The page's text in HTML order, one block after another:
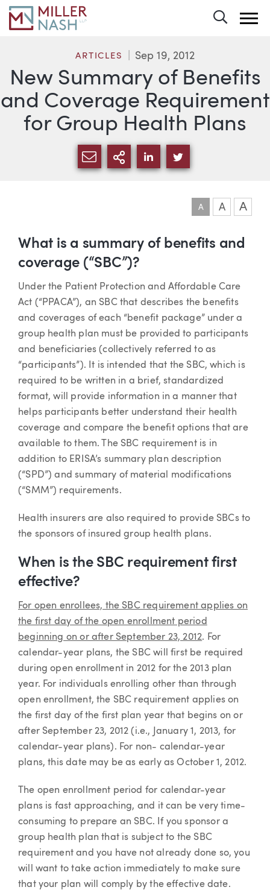
New Summary of Benefits
and Coverage Requirement
for Group Health Plans
ARTICLES Sep 19, 2012
SHARE VIA EMAIL
MORE SHARING
SHARE VIA LINKEDIN
SHARE VIA
A A A
Article
What is a summary of benefits and
coverage (“SBC”)?
Under the Patient Protection and Affordable Care
Act (“PPACA”), an SBC that describes the benefits
and coverages of each “benefit package” under a
group health plan must be provided to participants
and beneficiaries (collectively referred to as
“participants”). It is intended that the SBC, which is
required to be written in a brief, standardized
format, will provide information in a manner that
helps participants better understand their health
coverage and compare the benefit options that are
available to them. The SBC requirement is in
addition to ERISA’s summary plan description
(“SPD”) and summary of material modifications
(“SMM”) requirements.
Health insurers are also required to provide SBCs to
the sponsors of insured group health plans.
When is the SBC requirement first
effective?
For open enrollees, the SBC requirement applies on
the first day of the open enrollment period
beginning on or after September 23, 2012. For
calendar-year plans, the SBC will first be required
during open enrollment in 2012 for the 2013 plan
year. For individuals enrolling other than through
open enrollment, the SBC requirement applies on
the first day of the first plan year that begins on or
after September 23, 2012 (i.e., January 1, 2013, for
calendar-year plans). For non- calendar-year
plans, this date may be as early as October 1, 2012.
The open enrollment period for calendar-year
plans is fast approaching, and it can be very time-
consuming to prepare an SBC. If you sponsor a
group health plan that is subject to the SBC
requirement and you have not already done so, you
will want to take action immediately to make sure
that your plan will comply by the effective date.